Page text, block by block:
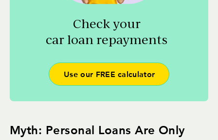
Check your
car loan repayments
Use our FREE calculator
Myth: Personal Loans Are Only